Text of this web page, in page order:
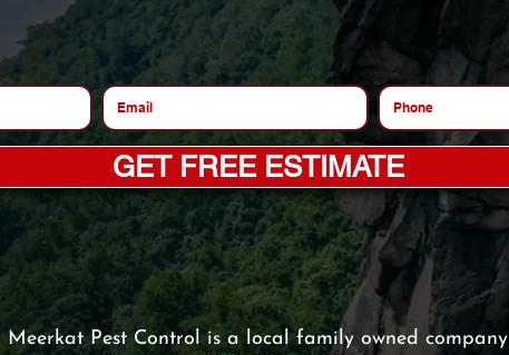
GET FREE ESTIMATE
Meerkat Pest Control is a local family owned company